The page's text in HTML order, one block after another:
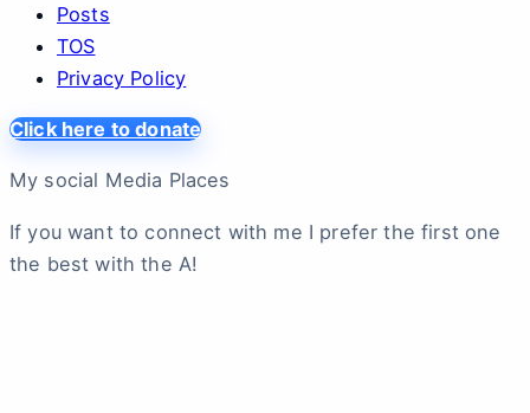
Posts
TOS
Privacy Policy
Click here to donate
My social Media Places
If you want to connect with me I prefer the first one
the best with the A!